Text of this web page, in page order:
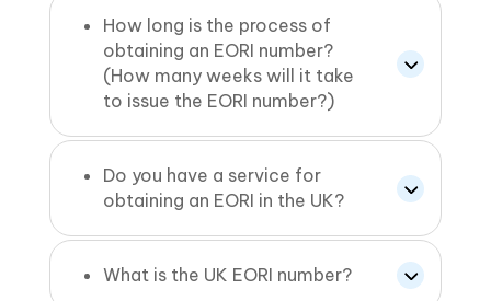
How long is the process of
obtaining an EORI number?
(How many weeks will it take
to issue the EORI number?)
Do you have a service for
obtaining an EORI in the UK?
What is the UK EORI number?